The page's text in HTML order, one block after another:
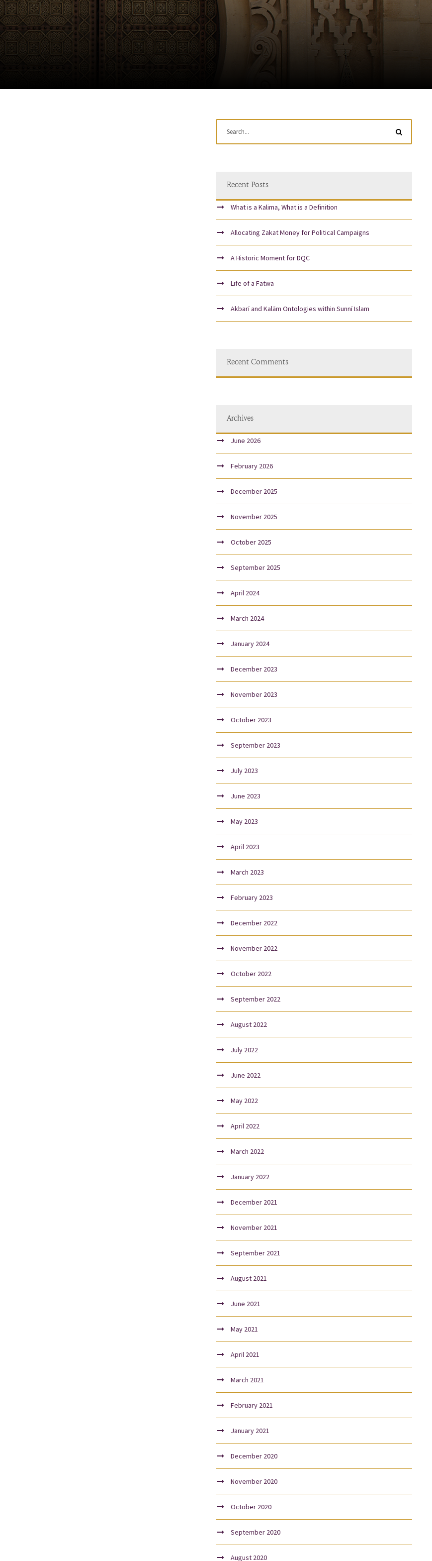
Recent Posts
What is a Kalima, What is a Definition
Allocating Zakat Money for Political Campaigns
A Historic Moment for DQC
Life of a Fatwa
Akbarī and Kalām Ontologies within Sunnī Islam
Recent Comments
Archives
June 2026
February 2026
December 2025
November 2025
October 2025
September 2025
April 2024
March 2024
January 2024
December 2023
November 2023
October 2023
September 2023
July 2023
June 2023
May 2023
April 2023
March 2023
February 2023
December 2022
November 2022
October 2022
September 2022
August 2022
July 2022
June 2022
May 2022
April 2022
March 2022
January 2022
December 2021
November 2021
September 2021
August 2021
June 2021
May 2021
April 2021
March 2021
February 2021
January 2021
December 2020
November 2020
October 2020
September 2020
August 2020